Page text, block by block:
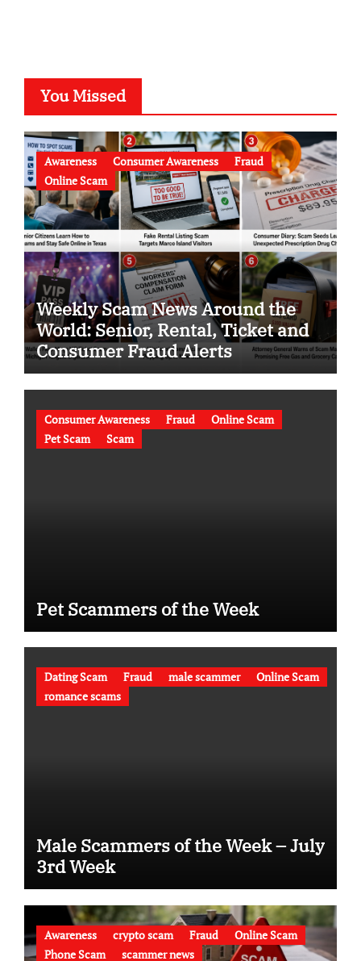
You Missed
Awareness Consumer Awareness
Fraud
Online Scam
Weekly Scam News Around the
World: Senior, Rental, Ticket and
Consumer Fraud Alerts
Consumer Awareness Fraud
Online Scam
Pet Scam
Scam
Pet Scammers of the Week
Dating Scam Fraud male scammer
Online Scam
romance scams
Male Scammers of the Week – July
3rd Week
Awareness crypto scam Fraud
Online Scam
Phone Scam
scammer news